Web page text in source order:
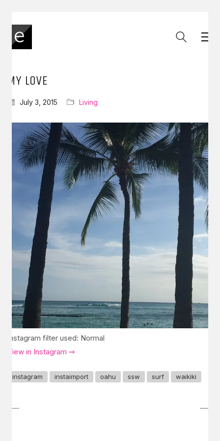
MY LOVE
July 3, 2015 Living
Instagram filter used: Normal
View in Instagram ⇒
instagram instaimport oahu ssw surf waikiki